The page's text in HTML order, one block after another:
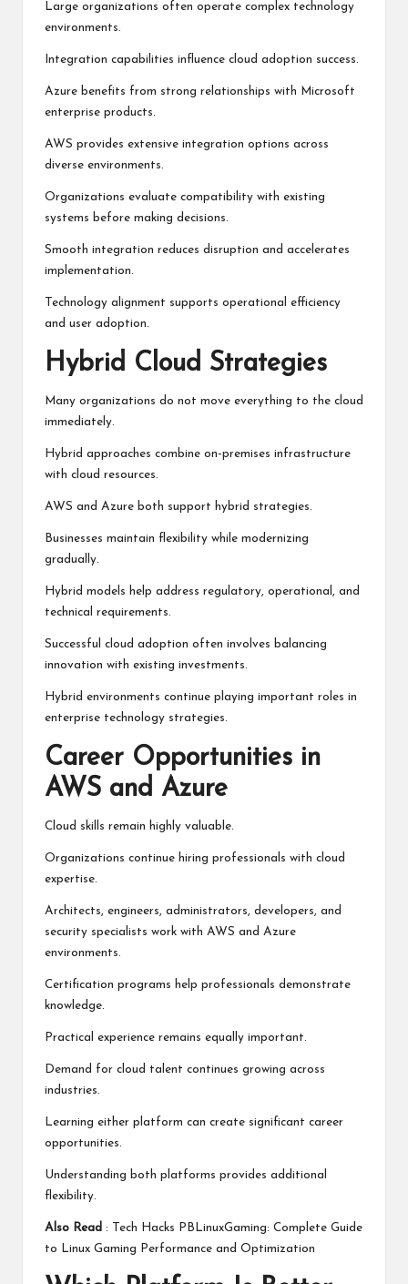
Large organizations often operate complex technology
environments.
Integration capabilities influence cloud adoption success.
Azure benefits from strong relationships with Microsoft
enterprise products.
AWS provides extensive integration options across
diverse environments.
Organizations evaluate compatibility with existing
systems before making decisions.
Smooth integration reduces disruption and accelerates
implementation.
Technology alignment supports operational efficiency
and user adoption.
Hybrid Cloud Strategies
Many organizations do not move everything to the cloud
immediately.
Hybrid approaches combine on-premises infrastructure
with cloud resources.
AWS and Azure both support hybrid strategies.
Businesses maintain flexibility while modernizing
gradually.
Hybrid models help address regulatory, operational, and
technical requirements.
Successful cloud adoption often involves balancing
innovation with existing investments.
Hybrid environments continue playing important roles in
enterprise technology strategies.
Career Opportunities in
AWS and Azure
Cloud skills remain highly valuable.
Organizations continue hiring professionals with cloud
expertise.
Architects, engineers, administrators, developers, and
security specialists work with AWS and Azure
environments.
Certification programs help professionals demonstrate
knowledge.
Practical experience remains equally important.
Demand for cloud talent continues growing across
industries.
Learning either platform can create significant career
opportunities.
Understanding both platforms provides additional
flexibility.
Also Read :
Tech Hacks PBLinuxGaming: Complete Guide
to Linux Gaming Performance and Optimization